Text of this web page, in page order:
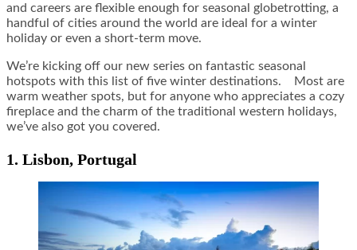
and careers are flexible enough for seasonal globetrotting, a
handful of cities around the world are ideal for a winter
holiday or even a short-term move.
We’re kicking off our new series on fantastic seasonal
hotspots with this list of five winter destinations. Most are
warm weather spots, but for anyone who appreciates a cozy
fireplace and the charm of the traditional western holidays,
we’ve also got you covered.
1. Lisbon, Portugal